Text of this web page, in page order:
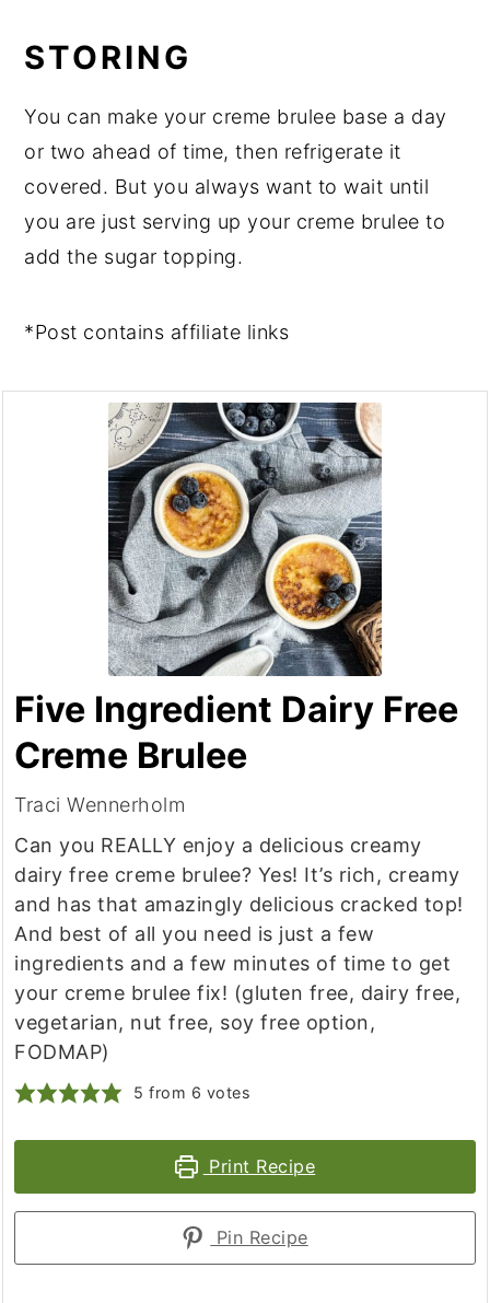
STORING
You can make your creme brulee base a day
or two ahead of time, then refrigerate it
covered. But you always want to wait until
you are just serving up your creme brulee to
add the sugar topping.
*Post contains affiliate links
Five Ingredient Dairy Free
Creme Brulee
Traci Wennerholm
Can you REALLY enjoy a delicious creamy
dairy free creme brulee? Yes! It’s rich, creamy
and has that amazingly delicious cracked top!
And best of all you need is just a few
ingredients and a few minutes of time to get
your creme brulee fix! (gluten free, dairy free,
vegetarian, nut free, soy free option,
FODMAP)
5 from 6 votes
Print Recipe
Pin Recipe